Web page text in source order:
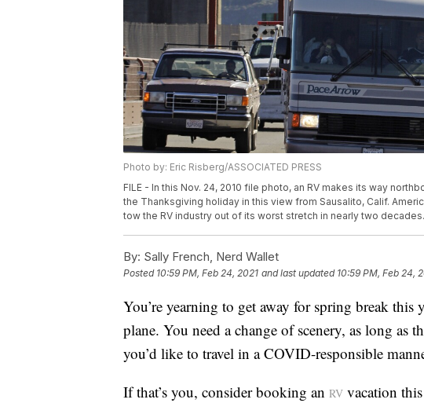
Photo by: Eric Risberg/ASSOCIATED PRESS
FILE - In this Nov. 24, 2010 file photo, an RV makes its way
the Thanksgiving holiday in this view from Sausalito, Calif.
tow the RV industry out of its worst stretch in nearly two
By: Sally French, Nerd Wallet
Posted 10:59 PM, Feb 24, 2021 and last updated 10:59 PM, Feb 24,
You’re yearning to get away for spring break this
plane. You need a change of scenery, as long as
you’d like to travel in a COVID-responsible
If that’s you, consider booking an RV vacation